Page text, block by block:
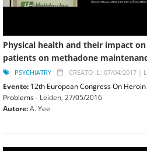
Physical health and their impact
patients on methadone
PSYCHIATRY CREATO IL: 07/04/2017 |
Evento: 12th European Congress On
Problems- Leiden, 27/05/2016
Autore:A. Yee